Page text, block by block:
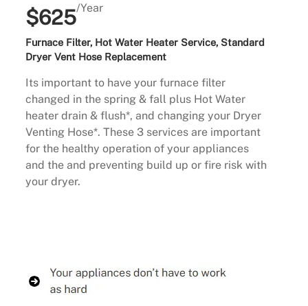
$625/Year
Furnace Filter, Hot Water Heater Service, Standard
Dryer Vent Hose Replacement
Its important to have your furnace filter
changed in the spring & fall plus Hot Water
heater drain & flush*, and changing your Dryer
Venting Hose*. These 3 services are important
for the healthy operation of your appliances
and the and preventing build up or fire risk with
your dryer.